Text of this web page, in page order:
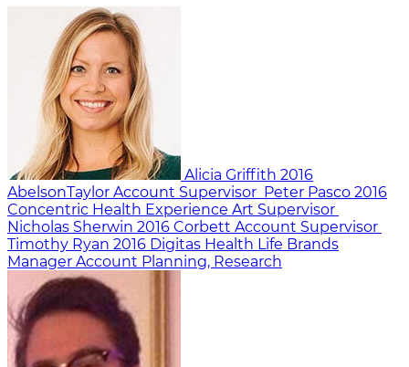
Alicia Griffith 2016
AbelsonTaylor Account Supervisor Peter Pasco 2016
Concentric Health Experience Art Supervisor
Nicholas Sherwin 2016 Corbett Account Supervisor
Timothy Ryan 2016 Digitas Health Life Brands
Manager Account Planning, Research